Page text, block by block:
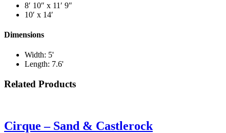
8′ 10″ x 11′ 9″
10′ x 14′
Dimensions
Width: 5'
Length: 7.6'
Related Products
Cirque – Sand & Castlerock